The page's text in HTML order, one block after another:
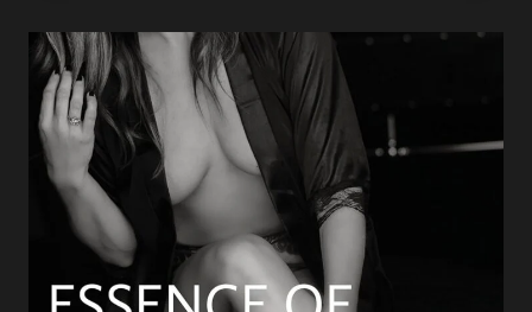
ABOUT
BOUDOIR
PHOTOGRAPHY